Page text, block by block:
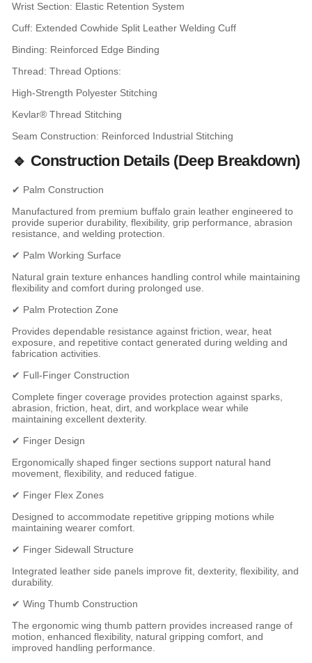
Wrist Section: Elastic Retention System
Cuff: Extended Cowhide Split Leather Welding Cuff
Binding: Reinforced Edge Binding
Thread: Thread Options:
High-Strength Polyester Stitching
Kevlar® Thread Stitching
Seam Construction: Reinforced Industrial Stitching
🔹 Construction Details (Deep Breakdown)
✔ Palm Construction
Manufactured from premium buffalo grain leather engineered to
provide superior durability, flexibility, grip performance, abrasion
resistance, and welding protection.
✔ Palm Working Surface
Natural grain texture enhances handling control while maintaining
flexibility and comfort during prolonged use.
✔ Palm Protection Zone
Provides dependable resistance against friction, wear, heat
exposure, and repetitive contact generated during welding and
fabrication activities.
✔ Full-Finger Construction
Complete finger coverage provides protection against sparks,
abrasion, friction, heat, dirt, and workplace wear while
maintaining excellent dexterity.
✔ Finger Design
Ergonomically shaped finger sections support natural hand
movement, flexibility, and reduced fatigue.
✔ Finger Flex Zones
Designed to accommodate repetitive gripping motions while
maintaining wearer comfort.
✔ Finger Sidewall Structure
Integrated leather side panels improve fit, dexterity, flexibility, and
durability.
✔ Wing Thumb Construction
The ergonomic wing thumb pattern provides increased range of
motion, enhanced flexibility, natural gripping comfort, and
improved handling performance.